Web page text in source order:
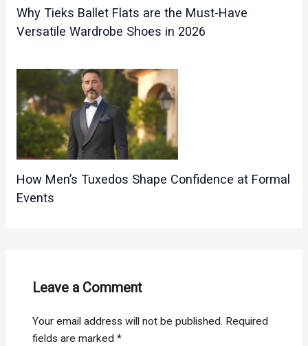
Why Tieks Ballet Flats are the Must-Have
Versatile Wardrobe Shoes in 2026
How Men’s Tuxedos Shape Confidence at Formal
Events
Leave a Comment
Your email address will not be published. Required
fields are marked*